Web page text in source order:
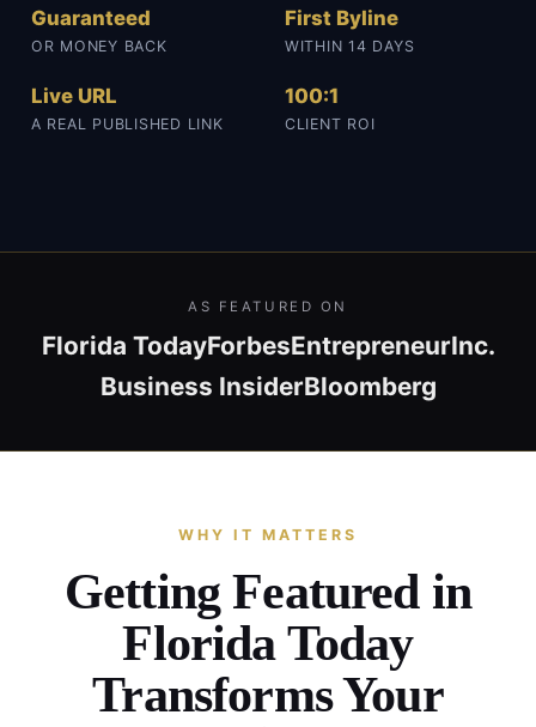
Guaranteed
OR MONEY BACK
First Byline
WITHIN 14 DAYS
Live URL
A REAL PUBLISHED LINK
100:1
CLIENT ROI
AS FEATURED ON
Florida TodayForbesEntrepreneurInc.
Business InsiderBloomberg
WHY IT MATTERS
Getting Featured in
Florida Today
Transforms Your